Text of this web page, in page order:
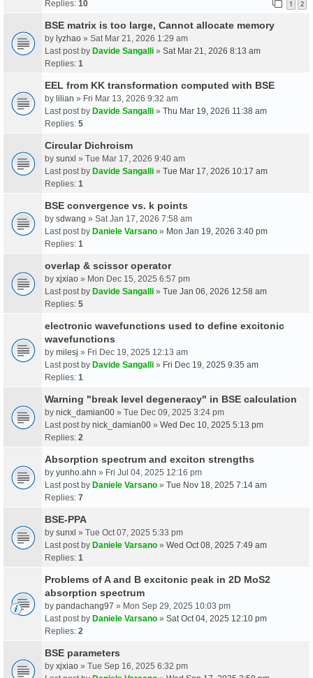
Replies: 10 1 2
BSE matrix is too large, Cannot allocate memory
by lyzhao » Sat Mar 21, 2026 1:29 am
Last post by Davide Sangalli » Sat Mar 21, 2026 8:13 am
Replies: 1
EEL from KK transformation computed with BSE
by lilian » Fri Mar 13, 2026 9:32 am
Last post by Davide Sangalli » Thu Mar 19, 2026 11:38 am
Replies: 5
Circular Dichroism
by sunxl » Tue Mar 17, 2026 9:40 am
Last post by Davide Sangalli » Tue Mar 17, 2026 10:17 am
Replies: 1
BSE convergence vs. k points
by sdwang » Sat Jan 17, 2026 7:58 am
Last post by Daniele Varsano » Mon Jan 19, 2026 3:40 pm
Replies: 1
overlap & scissor operator
by xjxiao » Mon Dec 15, 2025 6:57 pm
Last post by Davide Sangalli » Tue Jan 06, 2026 12:58 am
Replies: 5
electronic wavefunctions used to define excitonic
wavefunctions
by milesj » Fri Dec 19, 2025 12:13 am
Last post by Davide Sangalli » Fri Dec 19, 2025 9:35 am
Replies: 1
Warning "break level degeneracy" in BSE calculation
by nick_damian00 » Tue Dec 09, 2025 3:24 pm
Last post by nick_damian00 » Wed Dec 10, 2025 5:13 pm
Replies: 2
Absorption spectrum and exciton strengths
by yunho.ahn » Fri Jul 04, 2025 12:16 pm
Last post by Daniele Varsano » Tue Nov 18, 2025 7:14 am
Replies: 7
BSE-PPA
by sunxl » Tue Oct 07, 2025 5:33 pm
Last post by Daniele Varsano » Wed Oct 08, 2025 7:49 am
Replies: 1
Problems of A and B excitonic peak in 2D MoS2
absorption spectrum
by pandachang97 » Mon Sep 29, 2025 10:03 pm
Last post by Daniele Varsano » Sat Oct 04, 2025 12:10 pm
Replies: 2
BSE parameters
by xjxiao » Tue Sep 16, 2025 6:32 pm